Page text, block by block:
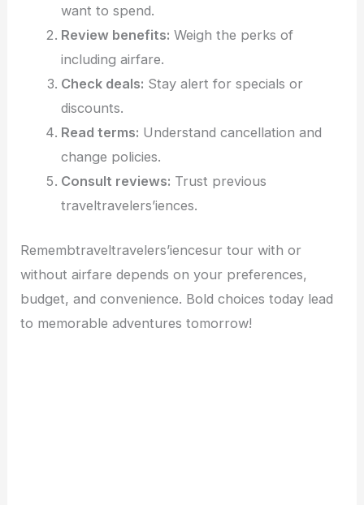
want to spend.
Review benefits: Weigh the perks of
including airfare.
Check deals: Stay alert for specials or
discounts.
Read terms: Understand cancellation and
change policies.
Consult reviews: Trust previous
traveltravelers’iences.
Remembtraveltravelers’iencesur tour with or
without airfare depends on your preferences,
budget, and convenience. Bold choices today lead
to memorable adventures tomorrow!